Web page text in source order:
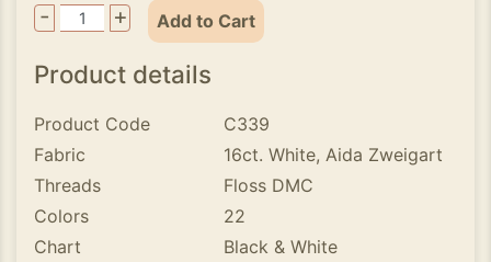
- + Add to Cart
Product details
Product Code
C339
Fabric
16ct. White, Aida Zweigart
Threads
Floss DMC
Colors
22
Chart
Black & White